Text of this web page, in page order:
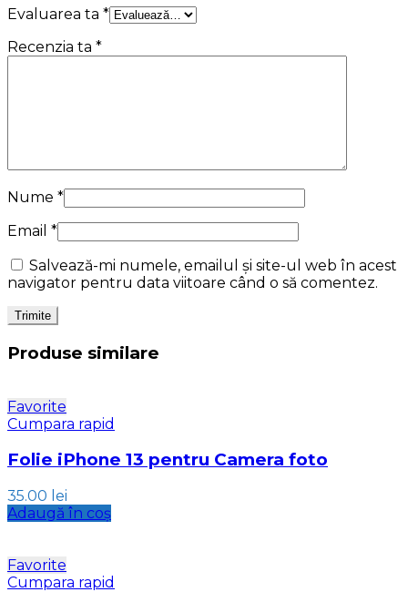
Evaluarea ta *
Recenzia ta *
Nume *
Email *
Salvează-mi numele, emailul și site-ul web în acest
navigator pentru data viitoare când o să comentez.
Produse similare
Favorite
Cumpara rapid
Folie iPhone 13 pentru Camera foto
35.00 lei
Adaugă în coș
Favorite
Cumpara rapid